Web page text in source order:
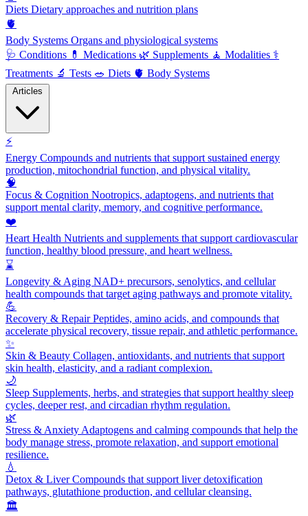
Diets Dietary approaches and nutrition plans
🫀
Body Systems Organs and physiological systems
🩺 Conditions 💊 Medications 🌿 Supplements 🧘 Modalities ⚕️
Treatments 🔬 Tests 🥗 Diets 🫀 Body Systems
⚡
Energy Compounds and nutrients that support sustained energy
production, mitochondrial function, and physical vitality.
🧠
Focus & Cognition Nootropics, adaptogens, and nutrients that
support mental clarity, memory, and cognitive performance.
❤️
Heart Health Nutrients and supplements that support cardiovascular
function, healthy blood pressure, and heart wellness.
⌛
Longevity & Aging NAD+ precursors, senolytics, and cellular
health compounds that target aging pathways and promote vitality.
💪
Recovery & RepairPeptides, amino acids, and compounds that
accelerate physical recovery, tissue repair, and athletic performance.
✨
Skin & Beauty Collagen, antioxidants, and nutrients that support
skin health, elasticity, and a radiant complexion.
🌙
Sleep Supplements, herbs, and strategies that support healthy sleep
cycles, deeper rest, and circadian rhythm regulation.
🌿
Stress & Anxiety Adaptogens and calming compounds that help the
body manage stress, promote relaxation, and support emotional
resilience.
💧
Detox & LiverCompounds that support liver detoxification
pathways, glutathione production, and cellular cleansing.
🏛️